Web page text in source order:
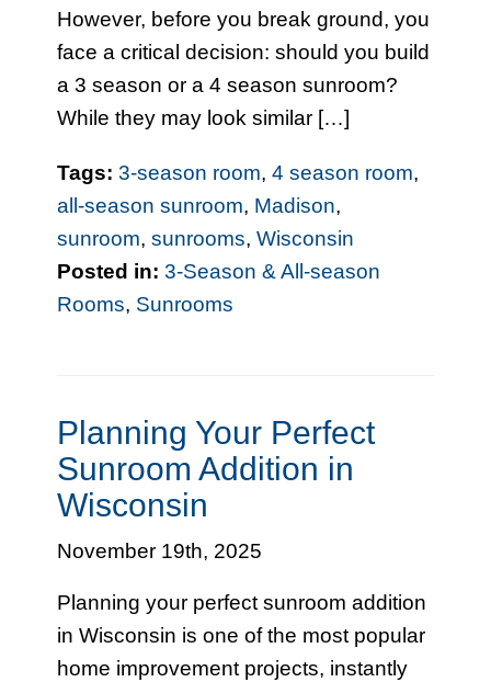
However, before you break ground, you
face a critical decision: should you build
a 3 season or a 4 season sunroom?
While they may look similar […]
Tags: 3-season room,4 season room,
all-season sunroom, Madison,
sunroom,sunrooms,Wisconsin
Posted in: 3-Season & All-season
Rooms, Sunrooms
Planning Your Perfect
Sunroom Addition in
Wisconsin
November 19th, 2025
Planning your perfect sunroom addition
in Wisconsin is one of the most popular
home improvement projects, instantly